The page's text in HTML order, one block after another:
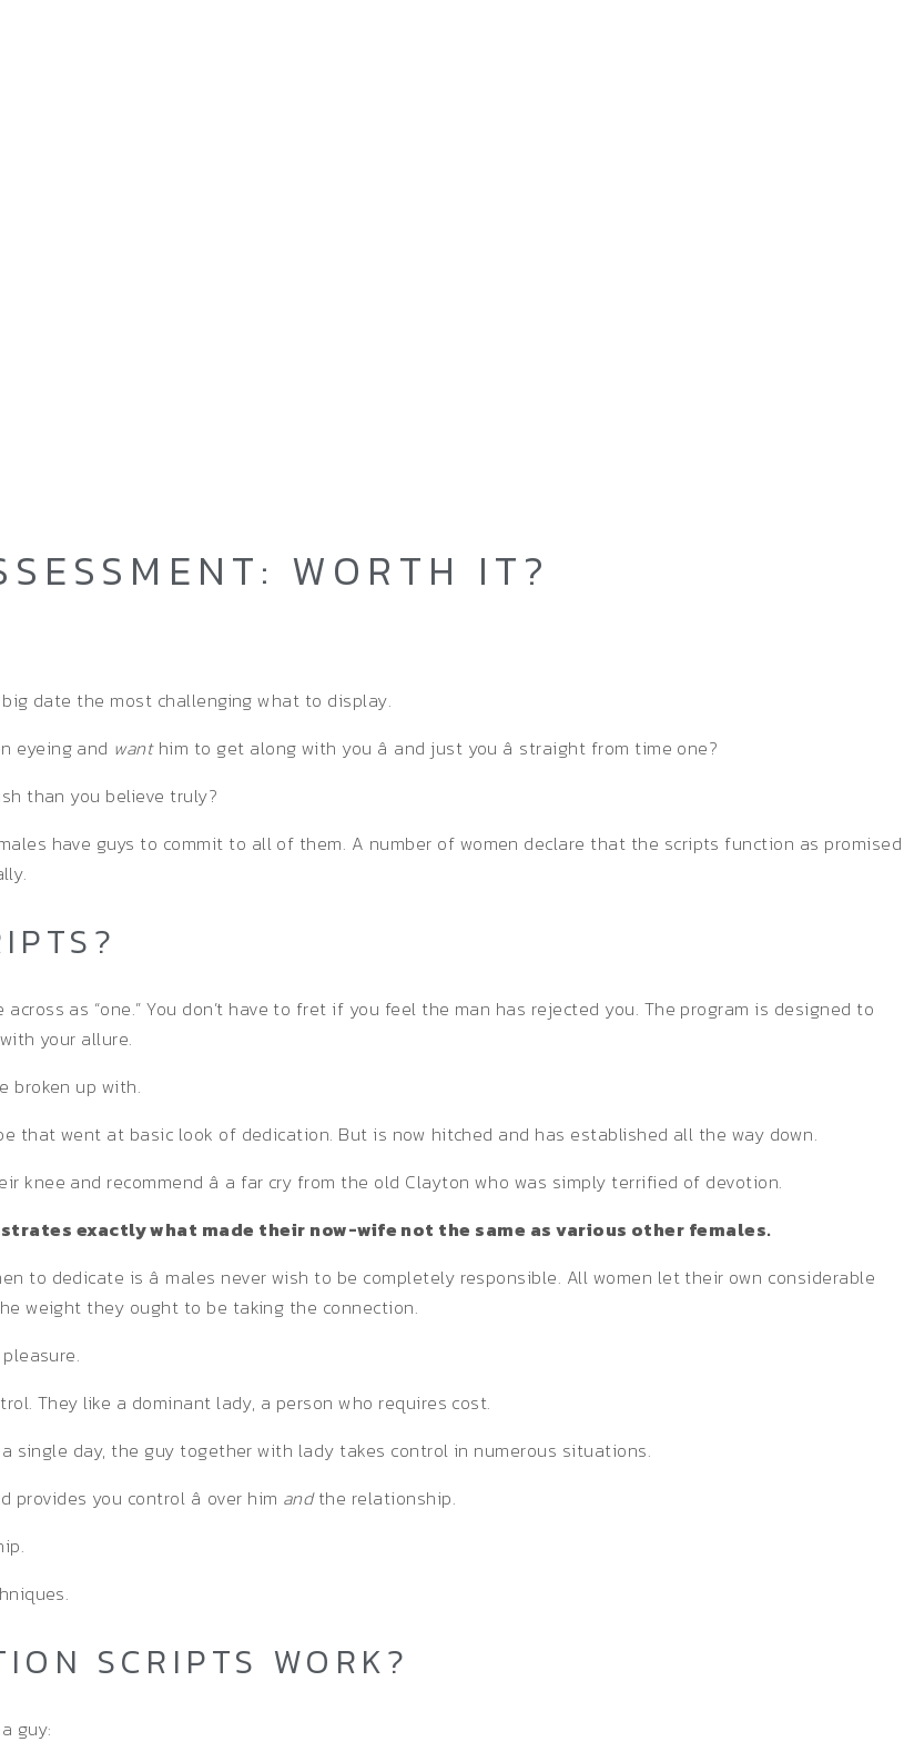
WORTH IT?
date the most challenging what to display.
eyeing and wanthim to get along with you â and just you â straight from time one?
than you believe truly?
have guys to commit to all of them. A number of women declare that the scripts function as promised
as “one.” You don’t have to fret if you feel the man has rejected you. The program is designed to
your allure.
broken up with.
that went at basic look of dedication. But is now hitched and has established all the way down.
and recommend â a far cry from the old Clayton who was simply terrified of devotion.
exactly what made their now-wife not the same as various other females.
to dedicate is â males never wish to be completely responsible. All women let their own considerable
weight they ought to be taking the connection.
They like a dominant lady, a person who requires cost.
single day, the guy together with lady takes control in numerous situations.
you control â over him andthe relationship.
SCRIPTS WORK?
guy: